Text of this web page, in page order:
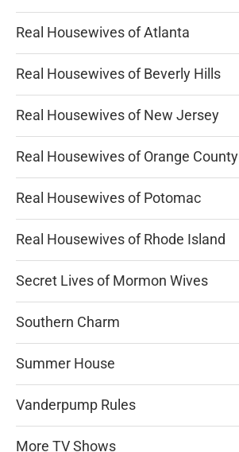
Real Housewives of Atlanta
Real Housewives of Beverly Hills
Real Housewives of New Jersey
Real Housewives of Orange County
Real Housewives of Potomac
Real Housewives of Rhode Island
Secret Lives of Mormon Wives
Southern Charm
Summer House
Vanderpump Rules
More TV Shows